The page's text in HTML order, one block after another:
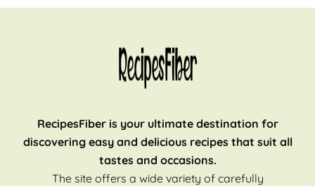
RecipesFiber is your ultimate destination for
discovering easy and delicious recipes that suit all
tastes and occasions.
The site offers a wide variety of carefully